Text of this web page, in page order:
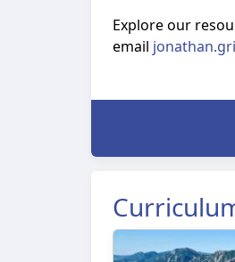
Explore our
email